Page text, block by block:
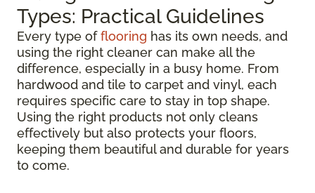
Types: Practical Guidelines
Every type offlooring has its own needs, and
using the right cleaner can make all the
difference, especially in a busy home. From
hardwood and tile to carpet and vinyl, each
requires specific care to stay in top shape.
Using the right products not only cleans
effectively but also protects your floors,
keeping them beautiful and durable for years
to come.